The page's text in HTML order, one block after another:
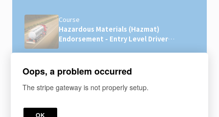
Course
Hazardous Materials (Hazmat)
Endorsement - Entry Level Driver
You might also like
Oops, a problem occurred
The stripe gateway is not properly setup.
OK